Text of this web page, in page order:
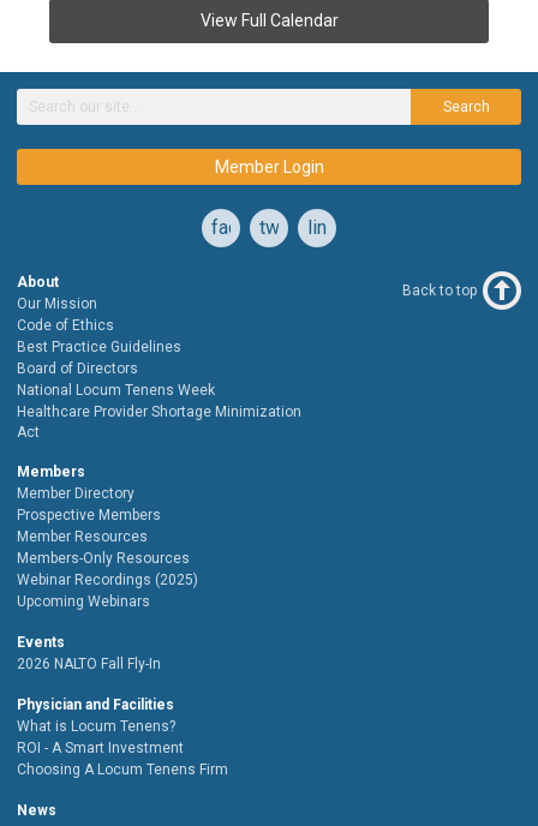
View Full Calendar
Search
Member Login
facebooktwitterlinkedin
About
Our Mission
Code of Ethics
Best Practice Guidelines
Board of Directors
National Locum Tenens Week
Healthcare Provider Shortage Minimization
Act
Members
Member Directory
Prospective Members
Member Resources
Members-Only Resources
Webinar Recordings (2025)
Upcoming Webinars
Events
2026 NALTO Fall Fly-In
Physician and Facilities
What is Locum Tenens?
ROI - A Smart Investment
Choosing A Locum Tenens Firm
News
Back to top